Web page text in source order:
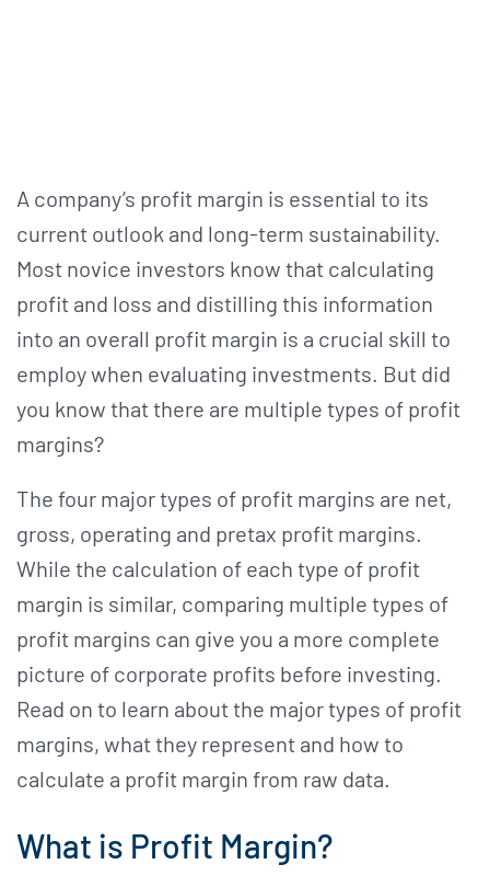
A company’s profit margin is essential to its
current outlook and long-term sustainability.
Most novice investors know that calculating
profit and loss and distilling this information
into an overall profit margin is a crucial skill to
employ when evaluating investments. But did
you know that there are multiple types of profit
margins?
The four major types of profit margins are net,
gross, operating and pretax profit margins.
While the calculation of each type of profit
margin is similar, comparing multiple types of
profit margins can give you a more complete
picture of corporate profits before investing.
Read on to learn about the major types of profit
margins, what they represent and how to
calculate a profit margin from raw data.
What is Profit Margin?